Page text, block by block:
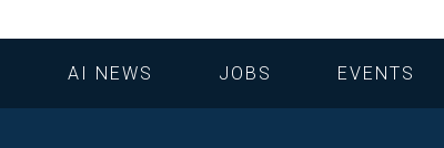
AI NEWS JOBS EVENTS